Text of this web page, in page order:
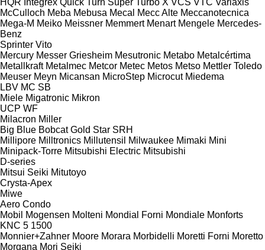
McCulloch Meba Mebusa Mecal Mecc Alte Meccanotecnica
Mega-M Meiko Meissner Memmert Menart Mengele Mercedes-
Benz
Sprinter Vito
Mercury Messer Griesheim Mesutronic Metabo Metalcértima
Metallkraft Metalmec Metcor Metec Metos Metso Mettler Toledo
Meuser Meyn Micansan MicroStep Microcut Miedema
LBV MC SB
Miele Migatronic Mikron
UCP WF
Milacron Miller
Big Blue Bobcat Gold Star SRH
Millipore Milltronics Millutensil Milwaukee Mimaki Mini
Minipack-Torre Mitsubishi Electric Mitsubishi
D-series
Mitsui Seiki Mitutoyo
Crysta-Apex
Miwe
Aero Condo
Mobil
Mogensen Molteni Mondial Forni Mondiale Monforts
KNC 5 1500
Monnier+Zahner Moore Morara Morbidelli Moretti Forni Moretto
Morgana Mori Seiki